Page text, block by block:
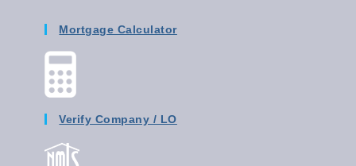
Mortgage Calculator
Verify Company / LO